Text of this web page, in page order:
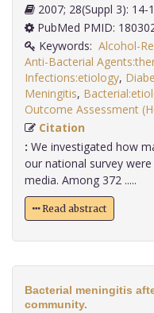
2007; 28(Suppl 3): 14-
PubMed PMID:
Keywords: Alcohol-
Anti-Bacterial
Infections:etiology,
Meningitis,
Outcome Assessment
Citation
: We investigated how
our national survey
media. Among 372 .....
Read abstract
Bacterial meningitis
community.